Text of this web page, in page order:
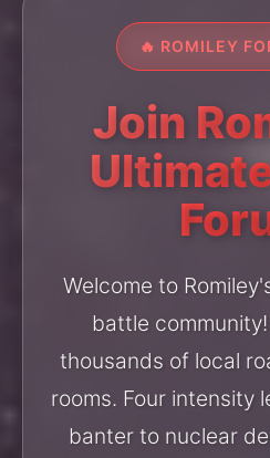
🔥 ROMILEY
Join
Welcome to
battle
thousands of local
rooms. Four intensity
banter to nuclear